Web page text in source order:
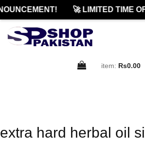
🚀 LIMITED TIME
item: Rs0.00
extra hard herbal oil